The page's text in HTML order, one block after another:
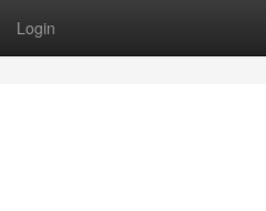
Login